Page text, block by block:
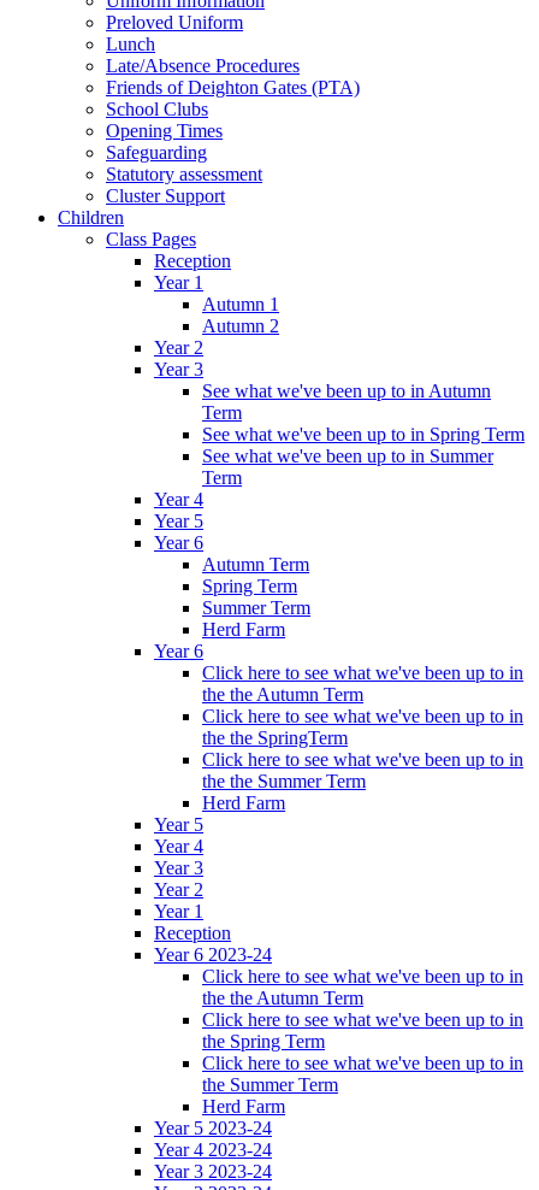
Preloved Uniform
Lunch
Late/Absence Procedures
Friends of Deighton Gates (PTA)
School Clubs
Opening Times
Safeguarding
Statutory assessment
Cluster Support
Children
Class Pages
Reception
Year 1
Autumn 1
Autumn 2
Year 2
Year 3
See what we've been up to in Autumn
Term
See what we've been up to in Spring Term
See what we've been up to in Summer
Term
Year 4
Year 5
Year 6
Autumn Term
Spring Term
Summer Term
Herd Farm
Year 6
Click here to see what we've been up to in
the the Autumn Term
Click here to see what we've been up to in
the the SpringTerm
Click here to see what we've been up to in
the the Summer Term
Herd Farm
Year 5
Year 4
Year 3
Year 2
Year 1
Reception
Year 6 2023-24
Click here to see what we've been up to in
the the Autumn Term
Click here to see what we've been up to in
the Spring Term
Click here to see what we've been up to in
the Summer Term
Herd Farm
Year 5 2023-24
Year 4 2023-24
Year 3 2023-24